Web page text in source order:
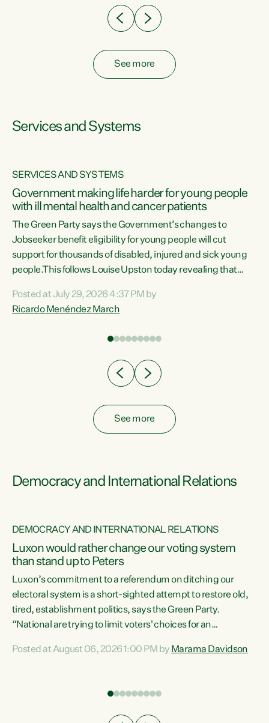
See more
Services and Systems
SERVICES AND SYSTEMS
Government making life harder for young people
with ill mental health and cancer patients
The Green Party says the Government’s changes to
Jobseeker benefit eligibility for young people will cut
support for thousands of disabled, injured and sick young
people.This follows Louise Upston today revealing that
Condition, Injury or Disability) have a psychiatric or
psychological condition. “This Government is making it
Posted at July 29, 2026 4:37 PM by
Ricardo Menéndez March
See more
Democracy and International Relations
DEMOCRACY AND INTERNATIONAL RELATIONS
Luxon would rather change our voting system
than stand up to Peters
Luxon’s commitment to a referendum on ditching our
electoral system is a short-sighted attempt to restore old,
tired, establishment politics, says the Green Party.
“National are trying to limit voters' choices for an
Co-leader Marama Davidson. "If Luxon’s so tired of working
have consistently voted to keep MMP. They...
Posted at August 06, 2026 1:00 PM by Marama Davidson